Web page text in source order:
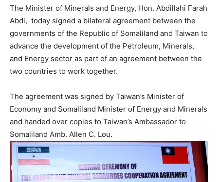
The Minister of Minerals and Energy, Hon. Abdillahi Farah
Abdi, today signed a bilateral agreement between the
governments of the Republic of Somaliland and Taiwan to
advance the development of the Petroleum, Minerals,
and Energy sector as part of an agreement between the
two countries to work together.
The agreement was signed by Taiwan’s Minister of
Economy and Somaliland Minister of Energy and Minerals
and handed over copies to Taiwan’s Ambassador to
Somaliland Amb. Allen C. Lou.